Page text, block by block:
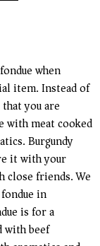
when
item. Instead of
you are
with meat cooked
Burgundy
it with your
friends. We
in
is for a
with beef